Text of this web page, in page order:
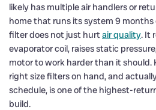
likely has multiple air handlers or
home that runs its system 9 months
filter does not just hurtair quality. It
evaporator coil, raises static
motor to work harder than it should.
right size filters on hand, and
schedule, is one of the highest-
build.